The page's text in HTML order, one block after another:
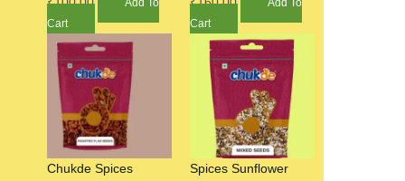
Add To
Cart
Add To
Cart
Chukde Spices
Spices Sunflower